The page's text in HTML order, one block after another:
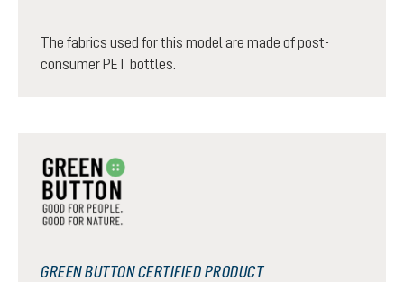
The fabrics used for this model are made of post-
consumer PET bottles.
GREEN BUTTON CERTIFIED PRODUCT